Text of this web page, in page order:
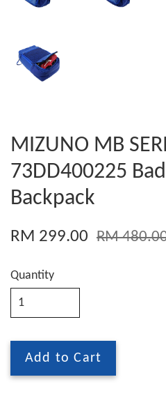
MIZUNO MB
73DD400225
Backpack
RM 299.00 RM
Quantity
Add to Cart